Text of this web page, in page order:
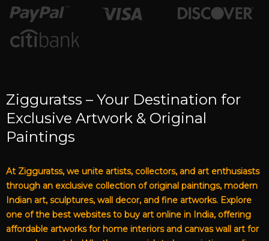
Zigguratss – Your Destination for
Exclusive Artwork & Original
Paintings
At Zigguratss, we unite artists, collectors, and art enthusiasts
through an exclusive collection of original paintings, modern
Indian art, sculptures, wall decor, and fine artworks. Explore
one of the best websites to buy art online in India, offering
affordable artworks for home interiors and canvas wall art for